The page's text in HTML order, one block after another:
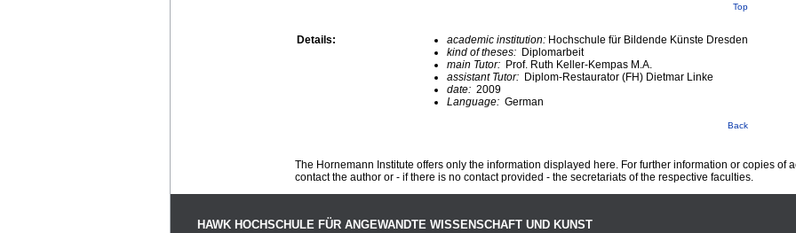
Top
Details: academic institution: Hochschule für Bildende Künste Dresden
kind of theses: Diplomarbeit
main Tutor: Prof. Ruth Keller-Kempas M.A.
assistant Tutor: Diplom-Restaurator (FH) Dietmar Linke
date: 2009
Language: German
Back
The Hornemann Institute offers only the information displayed here. For further information or copies of
contact the author or - if there is no contact provided - the secretariats of the respective faculties.
HAWK HOCHSCHULE FÜR ANGEWANDTE WISSENSCHAFT UND KUNST